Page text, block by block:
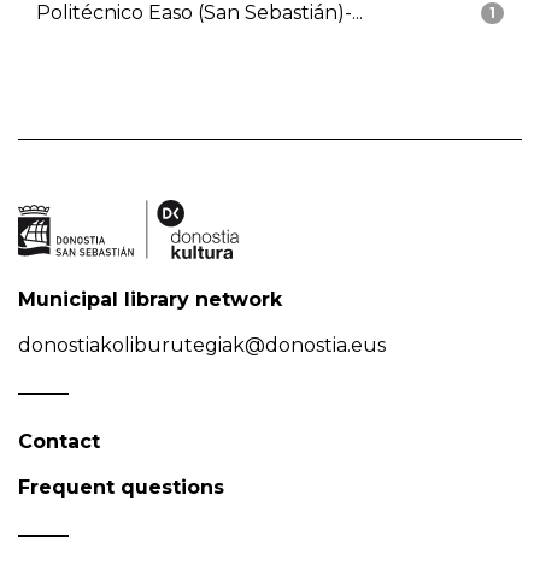
1
Politécnico Easo (San Sebastián)-...
Municipal library network
donostiakoliburutegiak@donostia.eus
Contact
Frequent questions